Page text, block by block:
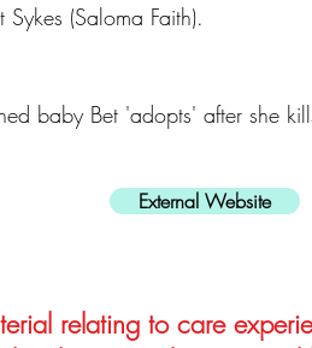
(Saloma Faith).
baby Bet 'adopts' after she
External Website
relating to care